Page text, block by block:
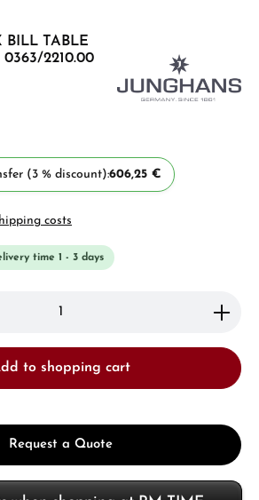
BILL TABLE
2210.00
(3 % discount):606,25 €
costs
time 1 - 3 days
Enter the desired amount or
to shopping cart
Request a Quote